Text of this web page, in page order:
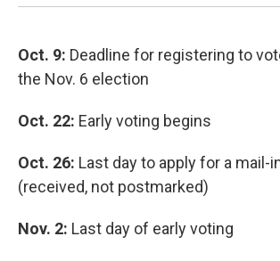
Oct. 9: Deadline for registering to
the Nov. 6 election
Oct. 22: Early voting begins
Oct. 26: Last day to apply for a mail-
(received, not postmarked)
Nov. 2: Last day of early voting